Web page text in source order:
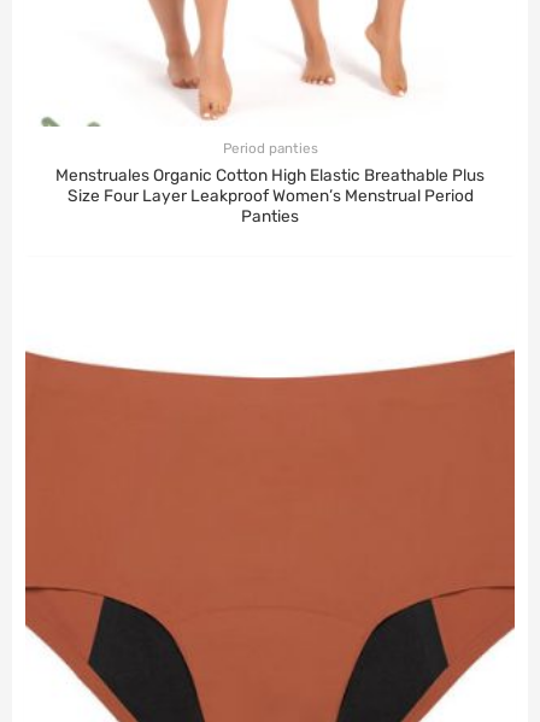
Period panties
Menstruales Organic Cotton High Elastic Breathable Plus
Size Four Layer Leakproof Women’s Menstrual Period
Panties